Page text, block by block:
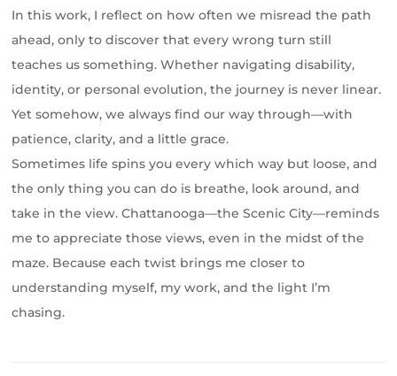
In this work, I reflect on how often we misread the path
ahead, only to discover that every wrong turn still
teaches us something. Whether navigating disability,
identity, or personal evolution, the journey is never linear.
Yet somehow, we always find our way through—with
patience, clarity, and a little grace.
Sometimes life spins you every which way but loose, and
the only thing you can do is breathe, look around, and
take in the view. Chattanooga—the Scenic City—reminds
me to appreciate those views, even in the midst of the
maze. Because each twist brings me closer to
understanding myself, my work, and the light I’m
chasing.